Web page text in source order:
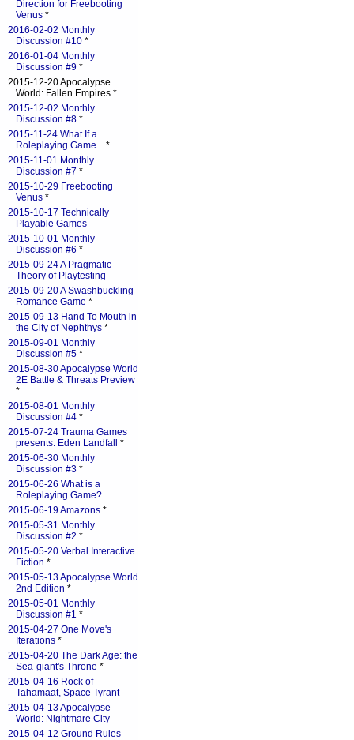
Direction for Freebooting
Venus *
2016-02-02 Monthly
Discussion #10 *
2016-01-04 Monthly
Discussion #9 *
2015-12-20 Apocalypse
World: Fallen Empires *
2015-12-02 Monthly
Discussion #8 *
2015-11-24 What If a
Roleplaying Game... *
2015-11-01 Monthly
Discussion #7 *
2015-10-29 Freebooting
Venus *
2015-10-17 Technically
Playable Games
2015-10-01 Monthly
Discussion #6 *
2015-09-24 A Pragmatic
Theory of Playtesting
2015-09-20 A Swashbuckling
Romance Game *
2015-09-13 Hand To Mouth in
the City of Nephthys *
2015-09-01 Monthly
Discussion #5 *
2015-08-30 Apocalypse World
2E Battle & Threats Preview
*
2015-08-01 Monthly
Discussion #4 *
2015-07-24 Trauma Games
presents: Eden Landfall
*
2015-06-30 Monthly
Discussion #3 *
2015-06-26 What is a
Roleplaying Game?
2015-06-19 Amazons *
2015-05-31 Monthly
Discussion #2 *
2015-05-20 Verbal Interactive
Fiction *
2015-05-13 Apocalypse World
2nd Edition *
2015-05-01 Monthly
Discussion #1 *
2015-04-27 One Move's
Iterations *
2015-04-20 The Dark Age: the
Sea-giant's Throne *
2015-04-16 Rock of
Tahamaat, Space Tyrant
2015-04-13 Apocalypse
World: Nightmare City
2015-04-12 Ground Rules